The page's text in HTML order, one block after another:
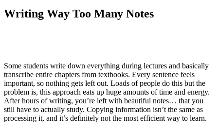
Writing Way Too Many Notes
Some students write down everything during lectures and basically
transcribe entire chapters from textbooks. Every sentence feels
important, so nothing gets left out. Loads of people do this but the
problem is, this approach eats up huge amounts of time and energy.
After hours of writing, you’re left with beautiful notes… that you
still have to actually study. Copying information isn’t the same as
processing it, and it’s definitely not the most efficient way to learn.